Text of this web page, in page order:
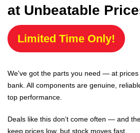
at Unbeatable
Limited Time Only!
We've got the parts you need — at
bank. All components are genuine,
top performance.
Deals like this don’t come often — and
keep prices low, but stock moves fast.